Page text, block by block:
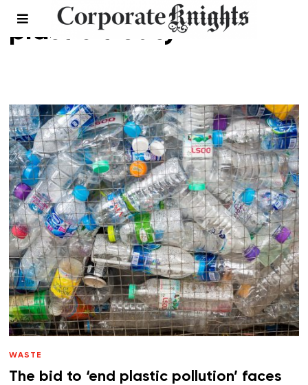
plastic treaty
WASTE
The bid to ‘end plastic pollution’ faces